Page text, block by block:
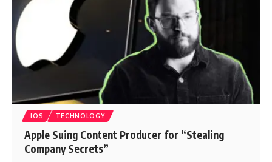
IOS TECHNOLOGY
Apple Suing Content Producer for “Stealing
Company Secrets”